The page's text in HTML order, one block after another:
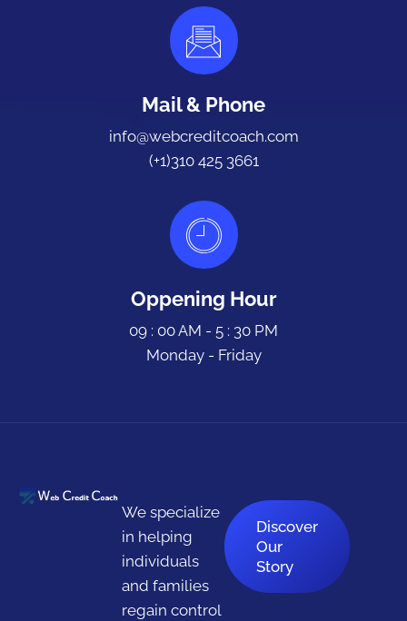
Mail & Phone
info@webcreditcoach.com
(+1)310 425 3661
Oppening Hour
09 : 00 AM - 5 : 30 PM
Monday - Friday
We specialize
in helping
individuals
and families
regain control
Discover
Our
Story